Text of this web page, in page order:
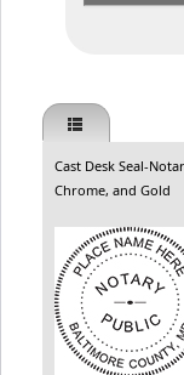
Cast Desk Seal-
Chrome, and Gold